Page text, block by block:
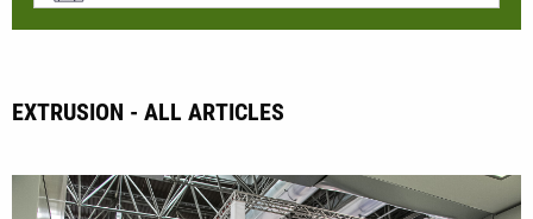
EXTRUSION - ALL ARTICLES